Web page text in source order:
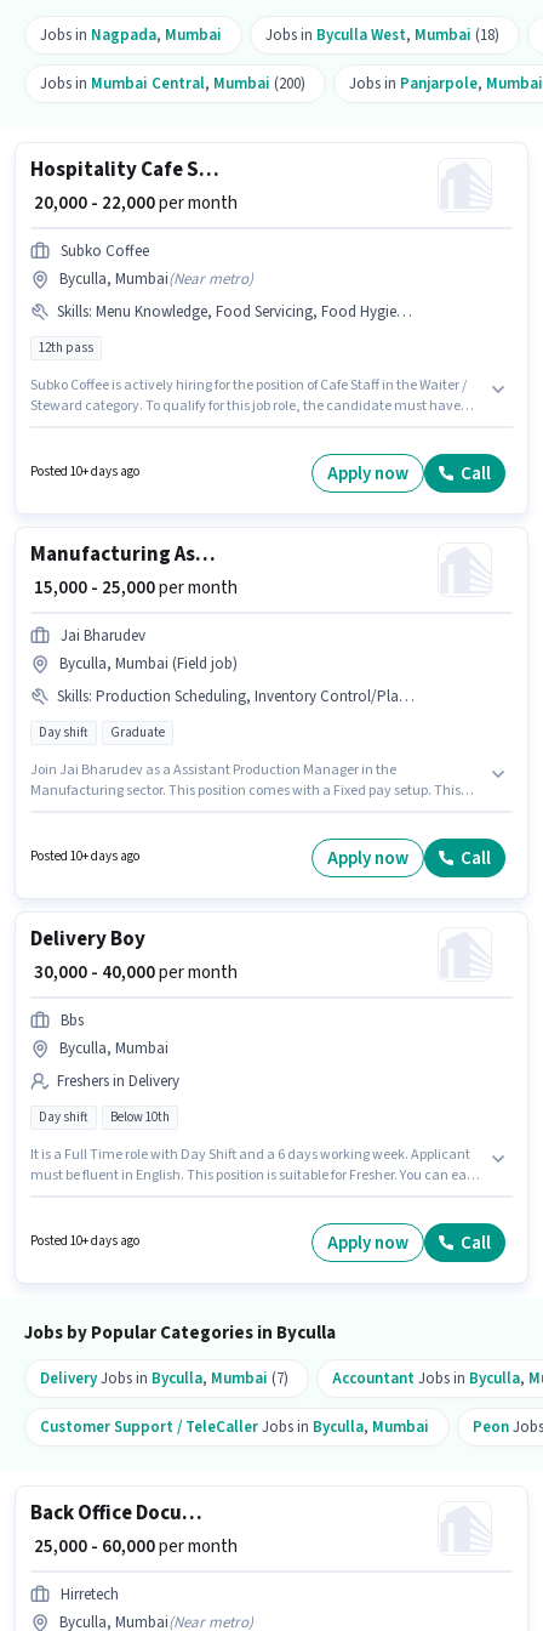
Jobs in Nagpada, Mumbai Jobs in Byculla West, Mumbai (18)
Jobs in Mumbai Central, Mumbai (200) Jobs in Panjarpole, Mumbai
Hospitality Cafe Staff
₹ 20,000 - 22,000per month
Subko Coffee
Byculla, Mumbai(Near metro)
Skills: Menu Knowledge, Food Servicing, Food Hygiene/ Safety, Table Setting, Order Taking
12th pass
Subko Coffee is actively hiring for the position of Cafe Staff in the Waiter /
Steward category. To qualify for this job role, the candidate must have
years of experience and monthly earning will be ₹22000. The job role comes
with additional perk like Insurance, PF. This job role is located in Byculla,
Posted 10+ days ago Apply now Call
Manufacturing Assistant Production Manager
₹ 15,000 - 25,000per month
Jai Bharudev
Byculla, Mumbai (Field job)
Skills: Production Scheduling, Inventory Control/Planning
Day shift Graduate
Join Jai Bharudev as a Assistant Production Manager in the
Manufacturing sector. This position comes with a Fixed pay setup. This
must have skills such as Inventory Control/Planning, Production
Scheduling. This job role is located in Byculla, Mumbai. Applicants should
Posted 10+ days ago Apply now Call
Delivery Boy
₹ 30,000 - 40,000per month
Bbs
Byculla, Mumbai
Freshers in Delivery
Day shift Below 10th
It is a Full Time role with Day Shift and a 6 days working week. Applicant
must be fluent in English. This position is suitable for Fresher. You can earn
this job position.
Posted 10+ days ago Apply now Call
Jobs by Popular Categories in Byculla
DeliveryJobs in Byculla, Mumbai (7) AccountantJobs in Byculla,
Customer Support / TeleCallerJobs in Byculla, Mumbai Peon
Back Office Document Scanning
₹ 25,000 - 60,000per month
Hirretech
Byculla, Mumbai(Near metro)